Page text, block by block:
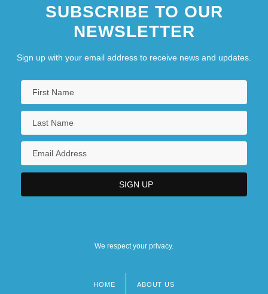
SUBSCRIBE TO OUR
NEWSLETTER
Sign up with your email address to receive news and updates.
We respect your privacy.
HOME ABOUT US